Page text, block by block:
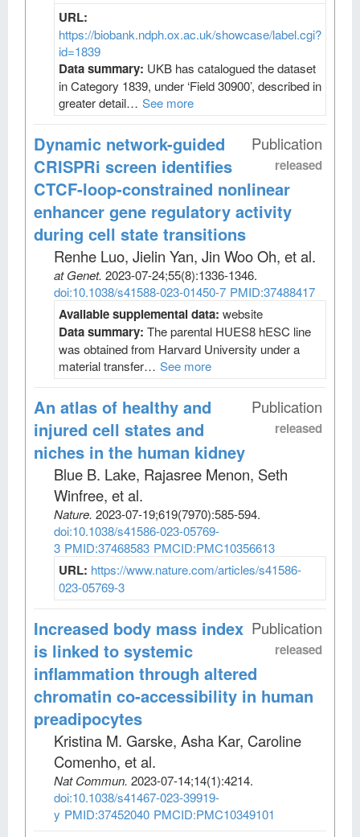
URL:
https://biobank.ndph.ox.ac.uk/showcase/label.cgi?
id=1839
Data summary: UKB has catalogued the dataset
in Category 1839, under ‘Field 30900’, described in
greater detail… See more
Publication
released
Dynamic network-guided
CRISPRi screen identifies
CTCF-loop-constrained nonlinear
enhancer gene regulatory activity
during cell state transitions
Renhe Luo, Jielin Yan, Jin Woo Oh, et al.
at Genet. 2023-07-24;55(8):1336-1346.
doi:10.1038/s41588-023-01450-7 PMID:37488417
Available supplemental data: website
Data summary: The parental HUES8 hESC line
was obtained from Harvard University under a
material transfer… See more
Publication
released
An atlas of healthy and
injured cell states and
niches in the human kidney
Blue B. Lake, Rajasree Menon, Seth
Winfree, et al.
Nature. 2023-07-19;619(7970):585-594.
doi:10.1038/s41586-023-05769-
3 PMID:37468583 PMCID:PMC10356613
URL: https://www.nature.com/articles/s41586-
023-05769-3
Publication
released
Increased body mass index
is linked to systemic
inflammation through altered
chromatin co-accessibility in human
preadipocytes
Kristina M. Garske, Asha Kar, Caroline
Comenho, et al.
Nat Commun. 2023-07-14;14(1):4214.
doi:10.1038/s41467-023-39919-
y PMID:37452040 PMCID:PMC10349101